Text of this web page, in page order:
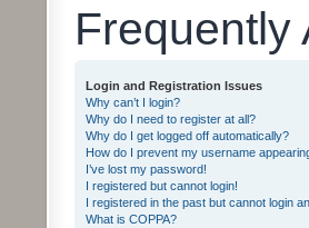
Frequently
Login and Registration Issues
Why can’t I login?
Why do I need to register at all?
Why do I get logged off automatically?
How do I prevent my username
I’ve lost my password!
I registered but cannot login!
I registered in the past but cannot login
What is COPPA?